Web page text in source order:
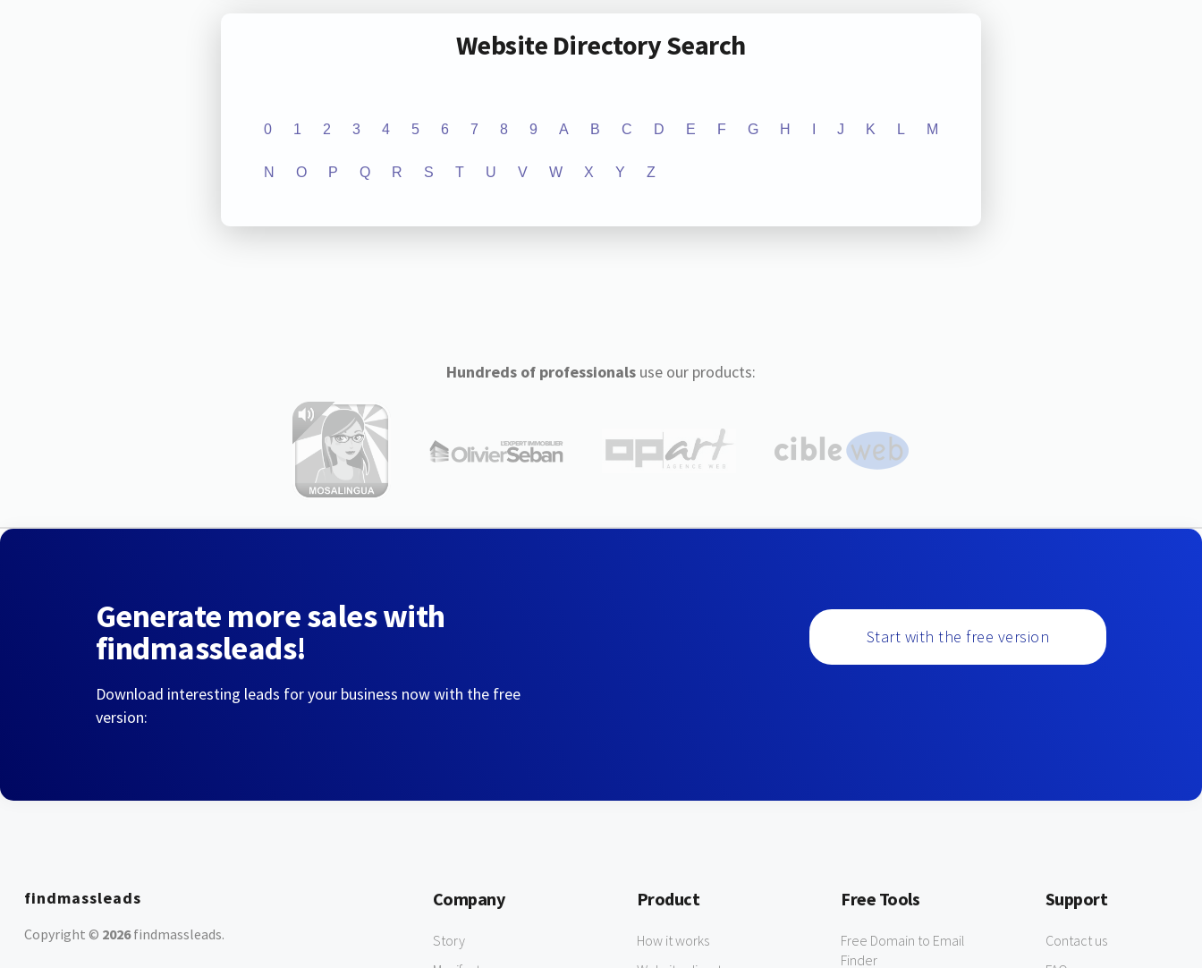
Website Directory Search
0 1 2 3 4 5 6 7 8 9 A B C D E F G H J K L M
N O P Q R S T U V W X Y Z
Hundreds of professionalsuse our products:
Generate more sales with
findmassleads!
Download interesting leads for your business now with the free
version:
Start with the free version
findmassleads
Copyright © 2026findmassleads.
Company
Story
Product
How it works
Free Tools
Free Domain to Email
Finder
Support
Contact us